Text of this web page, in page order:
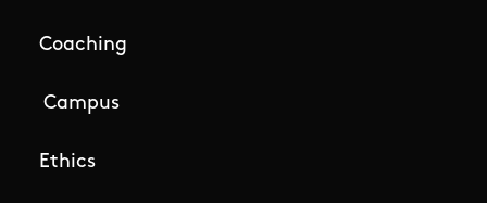
Coaching
Campus
Ethics